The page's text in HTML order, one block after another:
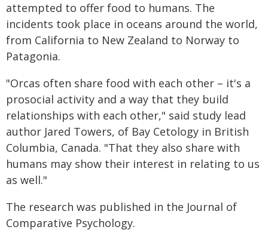
attempted to offer food to humans. The
incidents took place in oceans around the world,
from California to New Zealand to Norway to
Patagonia.
"Orcas often share food with each other – it's a
prosocial activity and a way that they build
relationships with each other," said study lead
author Jared Towers, of Bay Cetology in British
Columbia, Canada. "That they also share with
humans may show their interest in relating to us
as well."
The research was published in the Journal of
Comparative Psychology.